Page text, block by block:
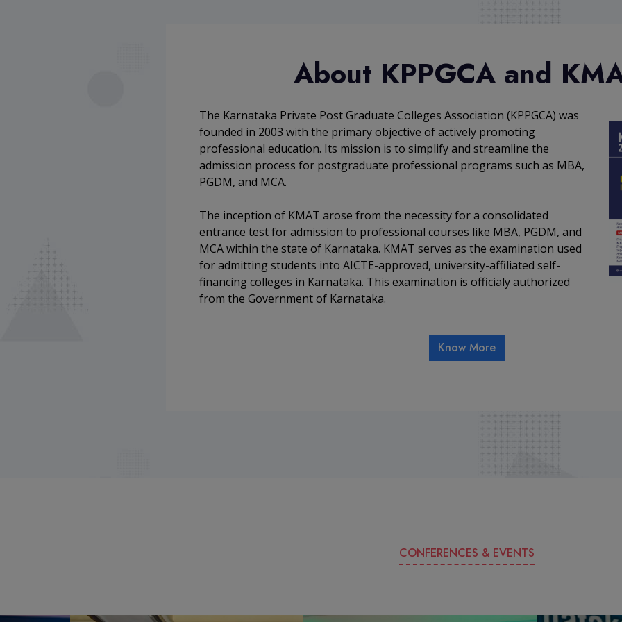
About KPPGCA and
The Karnataka Private Post Graduate Colleges Association (KPPGCA) was
founded in 2003 with the primary objective of actively promoting
professional education. Its mission is to simplify and streamline the
admission process for postgraduate professional programs such as MBA,
PGDM, and MCA.
The inception of KMAT arose from the necessity for a consolidated
entrance test for admission to professional courses like MBA, PGDM, and
MCA within the state of Karnataka. KMAT serves as the examination used
for admitting students into AICTE-approved, university-affiliated self-
financing colleges in Karnataka. This examination is officialy authorized
from the Government of Karnataka.
Know More
CONFERENCES & EVENTS